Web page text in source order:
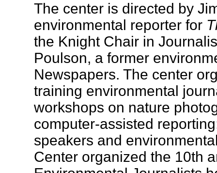
The center is directed by
environmental reporter for
the Knight Chair in
Poulson, a former
Newspapers. The center
training environmental
workshops on nature
computer-assisted
speakers and
Center organized the 10th